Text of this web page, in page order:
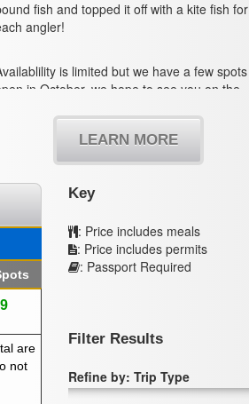
fish and topped it off with a kite fish for
angler!
is limited but we have a few spots
in October, we hope to see you on the
LEARN MORE
are
not
Key
: Price includes meals
: Price includes permits
: Passport Required
Filter Results
Refine by: Trip Type